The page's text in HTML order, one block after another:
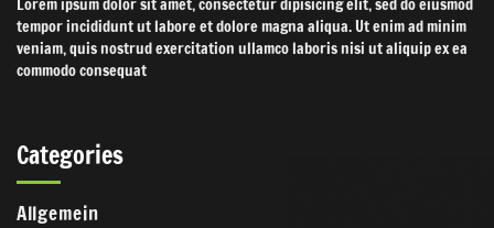
Lorem ipsum dolor sit amet, consectetur dipisicing elit, sed do eiusmod
tempor incididunt ut labore et dolore magna aliqua. Ut enim ad minim
veniam, quis nostrud exercitation ullamco laboris nisi ut aliquip ex ea
commodo consequat
Categories
Allgemein